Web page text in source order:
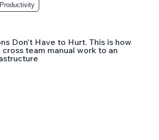
Don't Have to Hurt. This is how
team manual work to an